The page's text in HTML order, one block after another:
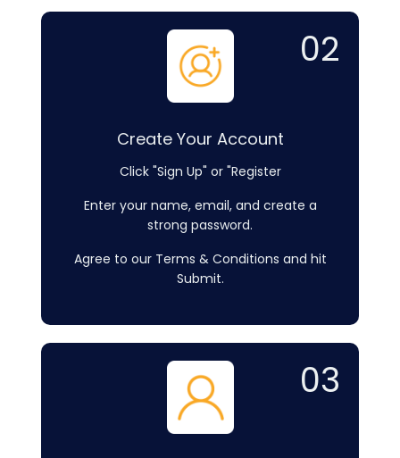
Create Your Account
Click "Sign Up" or "Register
Enter your name, email, and create a
strong password.
Agree to our Terms & Conditions and hit
Submit.
02
03